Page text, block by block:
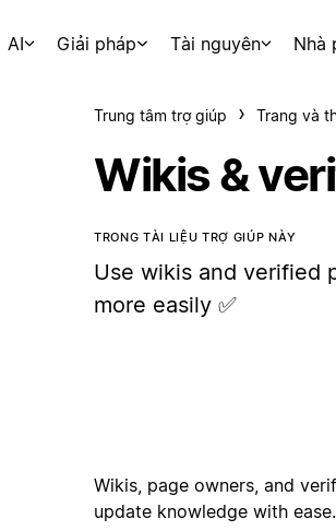
AI Giải pháp Tài nguyên Nhà
Trung tâm trợ giúp Trang và
Wikis &
TRONG TÀI LIỆU TRỢ GIÚP NÀY
Use wikis and verified
more easily ✅
Wikis, page owners, and
update knowledge with ease.